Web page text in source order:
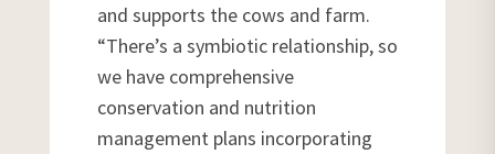
and supports the cows and farm.
“There’s a symbiotic relationship, so
we have comprehensive
conservation and nutrition
management plans incorporating